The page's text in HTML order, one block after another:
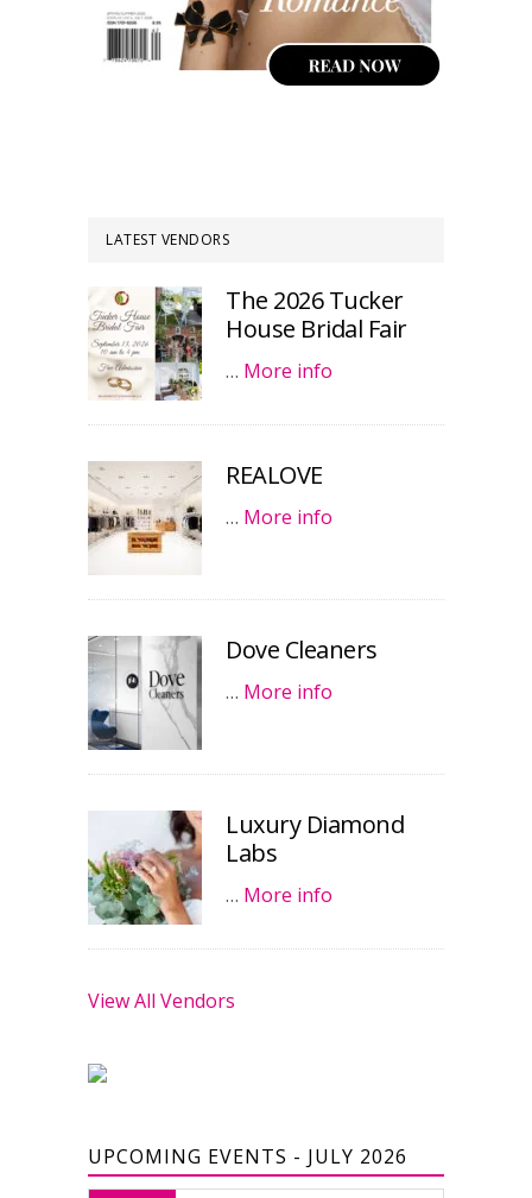
LATEST VENDORS
The 2026 Tucker
House Bridal Fair
… More info
REALOVE
… More info
Dove Cleaners
… More info
Luxury Diamond
Labs
… More info
View All Vendors
UPCOMING EVENTS - JULY 2026